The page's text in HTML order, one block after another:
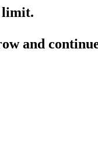
limit.
and